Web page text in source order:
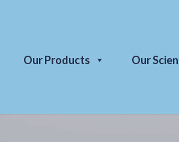
Our Products Our